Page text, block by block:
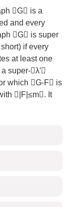
G is a
and every
G is super
if every
at least one
super-λ′
which G-F is
|F|≤m. It